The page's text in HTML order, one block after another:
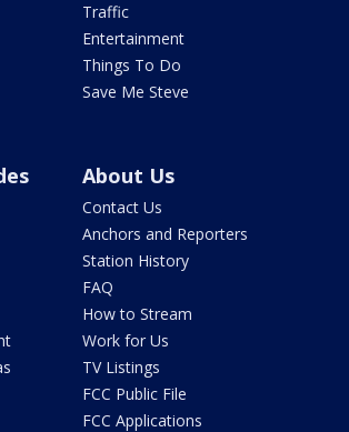
Traffic
Entertainment
Things To Do
Save Me Steve
About Us
Contact Us
Anchors and Reporters
Station History
FAQ
How to Stream
Work for Us
TV Listings
FCC Public File
FCC Applications